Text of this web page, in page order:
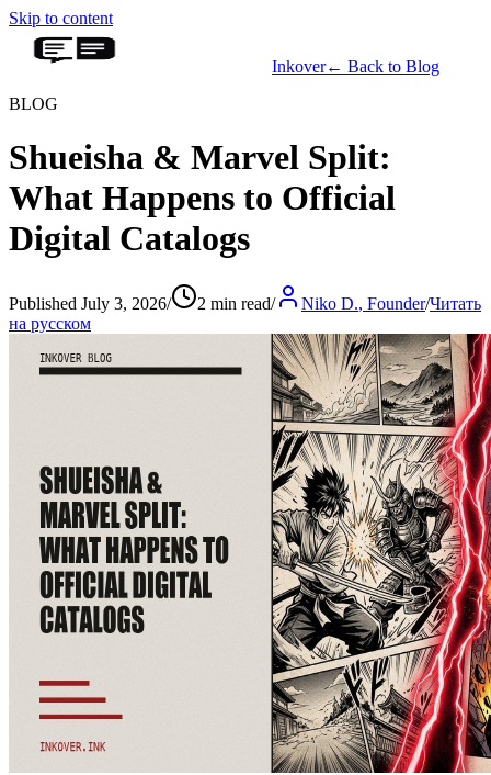
Skip to content
Inkover← Back to Blog
BLOG
Shueisha & Marvel Split:
What Happens to Official
Digital Catalogs
Published July 3, 2026/ 2 min read/ Niko D., Founder/Читать
на русском